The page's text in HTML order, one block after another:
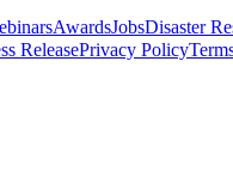
AwardsJobsDisaster
ReleasePrivacy Policy